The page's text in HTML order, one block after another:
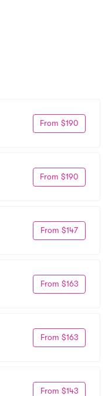
From $190
From $190
From $147
From $163
From $163
From $143